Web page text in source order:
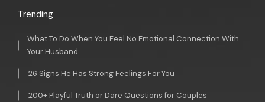
Trending
What To Do When You Feel No Emotional Connection With
Your Husband
26 Signs He Has Strong Feelings For You
200+ Playful Truth or Dare Questions for Couples